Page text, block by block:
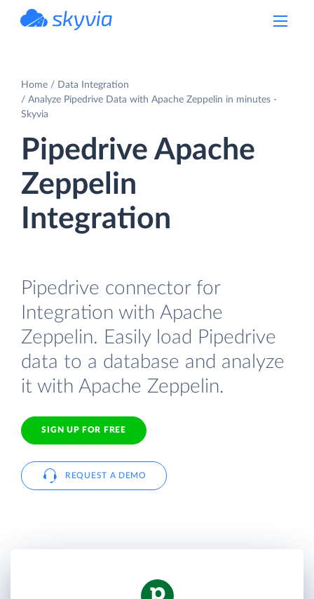
Home
Data Integration
Analyze Pipedrive Data with Apache Zeppelin in minutes -
Skyvia
Pipedrive Apache
Zeppelin
Integration
Pipedrive connector for
Integration with Apache
Zeppelin. Easily load Pipedrive
data to a database and analyze
it with Apache Zeppelin.
SIGN UP FOR FREE
REQUEST A DEMO